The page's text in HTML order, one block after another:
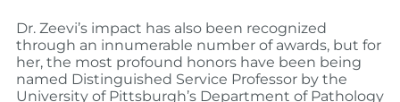
Dr. Zeevi’s impact has also been recognized
through an innumerable number of awards, but for
her, the most profound honors have been being
named Distinguished Service Professor by the
University of Pittsburgh’s Department of Pathology